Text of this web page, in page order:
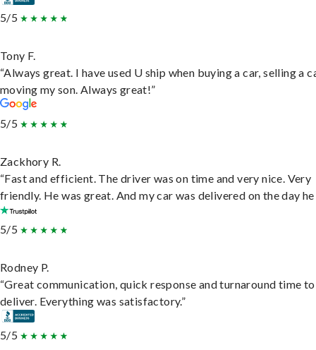
5/5
Tony F.
“Always great. I have used U ship when buying a car, selling a
moving my son. Always great!”
5/5
Zackhory R.
“Fast and efficient. The driver was on time and very nice. Very
friendly. He was great. And my car was delivered on the day he
5/5
Rodney P.
“Great communication, quick response and turnaround time to
deliver. Everything was satisfactory.”
5/5